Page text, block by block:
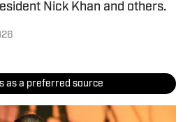
Nick Khan and others.
as a preferred source